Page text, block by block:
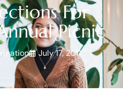
For
Picnic
July 17, 2011